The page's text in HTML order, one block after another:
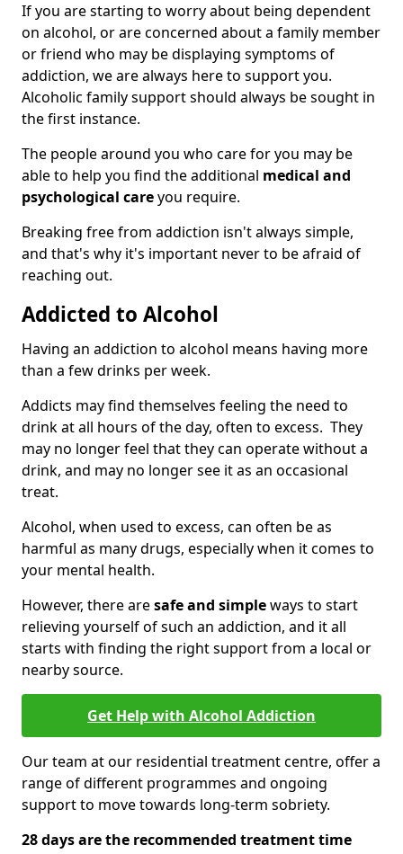
If you are starting to worry about being dependent
on alcohol, or are concerned about a family member
or friend who may be displaying symptoms of
addiction, we are always here to support you.
Alcoholic family support should always be sought in
the first instance.
The people around you who care for you may be
able to help you find the additional medical and
psychological careyou require.
Breaking free from addiction isn't always simple,
and that's why it's important never to be afraid of
reaching out.
Addicted to Alcohol
Having an addiction to alcohol means having more
than a few drinks per week.
Addicts may find themselves feeling the need to
drink at all hours of the day, often to excess. They
may no longer feel that they can operate without a
drink, and may no longer see it as an occasional
treat.
Alcohol, when used to excess, can often be as
harmful as many drugs, especially when it comes to
your mental health.
However, there aresafe and simpleways to start
relieving yourself of such an addiction, and it all
starts with finding the right support from a local or
nearby source.
Get Help with Alcohol Addiction
Our team at our residential treatment centre, offer a
range of different programmes and ongoing
support to move towards long-term sobriety.
28 days are the recommended treatment time